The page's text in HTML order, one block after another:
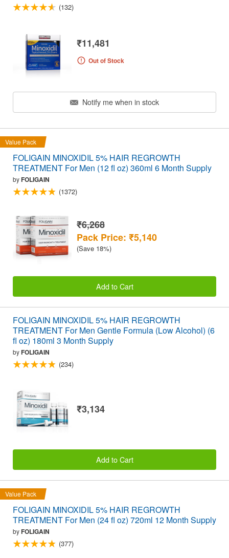
(132)
₹11,481
Out of Stock
Notify me when in stock
Value Pack
FOLIGAIN MINOXIDIL 5% HAIR REGROWTH
TREATMENT For Men (12 fl oz) 360ml 6 Month Supply
byFOLIGAIN
(1372)
₹6,268
Pack Price: ₹5,140
(Save 18%)
Add to Cart
FOLIGAIN MINOXIDIL 5% HAIR REGROWTH
TREATMENT For Men Gentle Formula (Low Alcohol) (6
fl oz) 180ml 3 Month Supply
byFOLIGAIN
(234)
₹3,134
Add to Cart
Value Pack
FOLIGAIN MINOXIDIL 5% HAIR REGROWTH
TREATMENT For Men (24 fl oz) 720ml 12 Month Supply
byFOLIGAIN
(377)